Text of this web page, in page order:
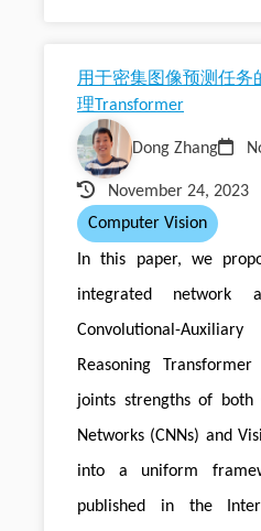
用于密集图像预测任务
理Transformer
Dong Zhang
November 24, 2023
Computer Vision
In this paper, we
integrated network
Convolutional-
Reasoning
joints strengths of both
Networks (CNNs) and
into a uniform
published in the